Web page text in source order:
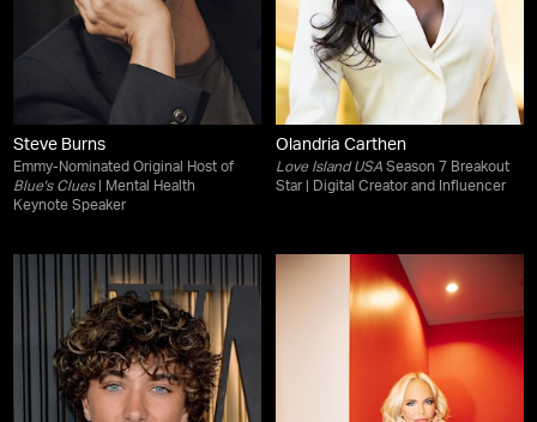
Steve Burns
Emmy-Nominated Original Host of
Blue's Clues| Mental Health
Keynote Speaker
Olandria Carthen
Love Island USA Season 7 Breakout
Star | Digital Creator and Influencer